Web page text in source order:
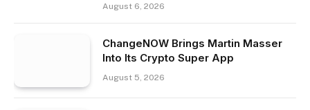
August 6, 2026
ChangeNOW Brings Martin Masser
Into Its Crypto Super App
August 5, 2026